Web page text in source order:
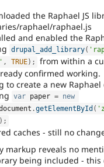
the Raphael JS
raphael/raphael.js
and enabled the
drupal_add_library(
, TRUE) ;
from within a
confirmed working.
to create a new Raphael
var paper = new
.getElementById (
) ;
caches - still no
markup reveals no
being included - this